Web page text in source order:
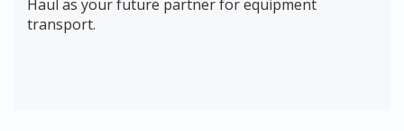
Haul as your future partner for equipment
transport.